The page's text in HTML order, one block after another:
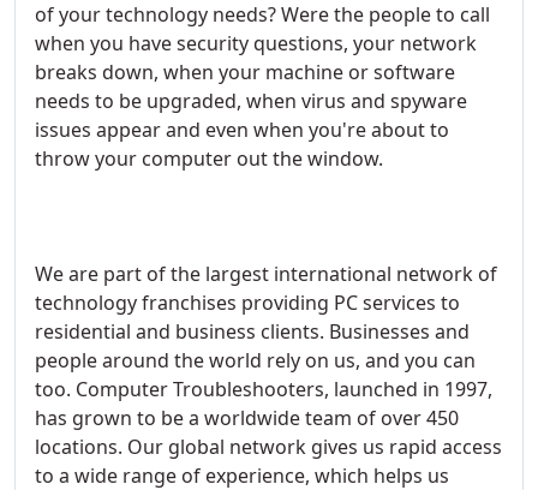
of your technology needs? Were the people to call
when you have security questions, your network
breaks down, when your machine or software
needs to be upgraded, when virus and spyware
issues appear and even when you're about to
throw your computer out the window.
We are part of the largest international network of
technology franchises providing PC services to
residential and business clients. Businesses and
people around the world rely on us, and you can
too. Computer Troubleshooters, launched in 1997,
has grown to be a worldwide team of over 450
locations. Our global network gives us rapid access
to a wide range of experience, which helps us